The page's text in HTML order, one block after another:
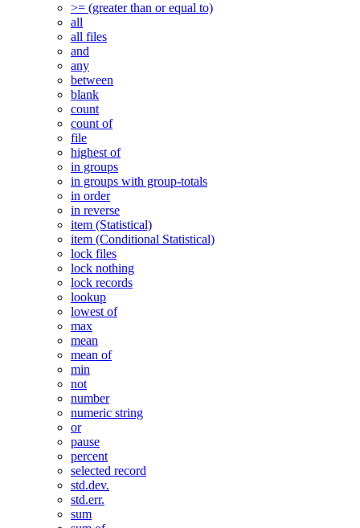
>= (greater than or equal to)
all
all files
and
any
between
blank
count
count of
file
highest of
in groups
in groups with group-totals
in order
in reverse
item (Statistical)
item (Conditional Statistical)
lock files
lock nothing
lock records
lookup
lowest of
max
mean
mean of
min
not
number
numeric string
or
pause
percent
selected record
std.dev.
std.err.
sum